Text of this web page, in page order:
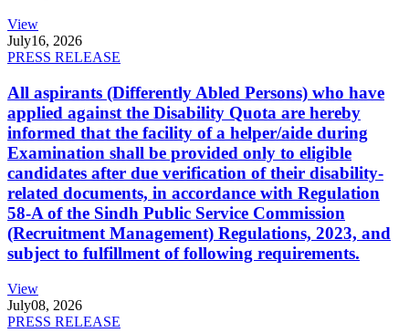
View
July16, 2026
PRESS RELEASE
All aspirants (Differently Abled Persons) who have
applied against the Disability Quota are hereby
informed that the facility of a helper/aide during
Examination shall be provided only to eligible
candidates after due verification of their disability-
related documents, in accordance with Regulation
58-A of the Sindh Public Service Commission
(Recruitment Management) Regulations, 2023, and
subject to fulfillment of following requirements.
View
July08, 2026
PRESS RELEASE